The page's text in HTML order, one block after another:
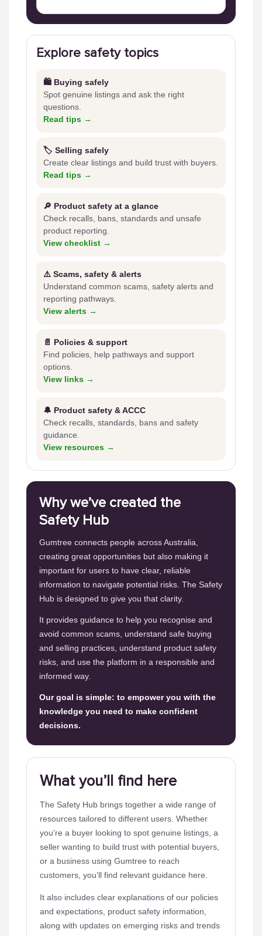
Explore safety topics
🛍️ Buying safely
Spot genuine listings and ask the right
questions.
Read tips →
🏷️ Selling safely
Create clear listings and build trust with buyers.
Read tips →
🔎 Product safety at a glance
Check recalls, bans, standards and unsafe
product reporting.
View checklist →
⚠️ Scams, safety & alerts
Understand common scams, safety alerts and
reporting pathways.
View alerts →
📄 Policies & support
Find policies, help pathways and support
options.
View links →
🔔 Product safety & ACCC
Check recalls, standards, bans and safety
guidance.
View resources →
Why we’ve created the
Safety Hub
Gumtree connects people across Australia,
creating great opportunities but also making it
important for users to have clear, reliable
information to navigate potential risks. The Safety
Hub is designed to give you that clarity.
It provides guidance to help you recognise and
avoid common scams, understand safe buying
and selling practices, understand product safety
risks, and use the platform in a responsible and
informed way.
Our goal is simple: to empower you with the
knowledge you need to make confident
decisions.
What you’ll find here
The Safety Hub brings together a wide range of
resources tailored to different users. Whether
you’re a buyer looking to spot genuine listings, a
seller wanting to build trust with potential buyers,
or a business using Gumtree to reach
customers, you’ll find relevant guidance here.
It also includes clear explanations of our policies
and expectations, product safety information,
along with updates on emerging risks and trends